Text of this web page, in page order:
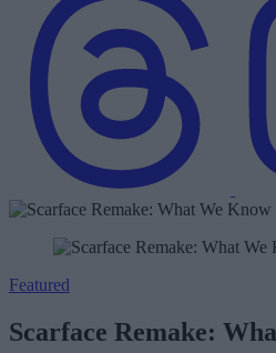
Featured
Scarface Remake: